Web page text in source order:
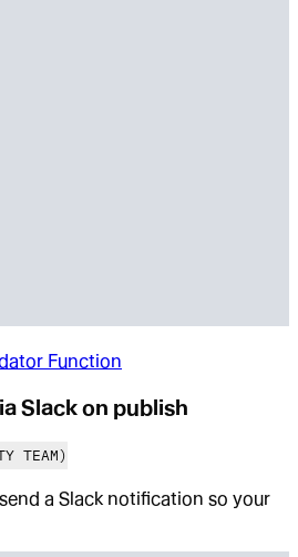
Function
Slack on publish
TEAM)
a Slack notification so your